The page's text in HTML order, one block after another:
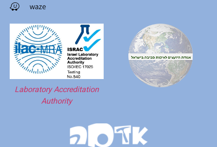
waze
Laboratory Accreditation
Authority